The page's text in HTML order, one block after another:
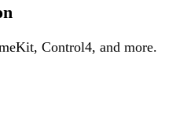
Control4, and more.